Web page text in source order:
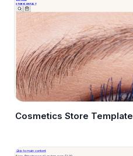
Cosmetics Store Template